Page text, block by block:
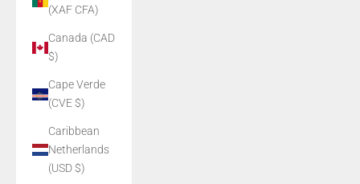
(XAF CFA)
Canada (CAD
$)
Cape Verde
(CVE $)
Caribbean
Netherlands
(USD $)